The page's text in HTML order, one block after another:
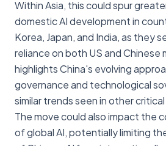
Within Asia, this could spur
domestic AI development in
Korea, Japan, and India, as they
reliance on both US and Chinese
highlights China's evolving
governance and technological
similar trends seen in other
The move could also impact the
of global AI, potentially limiting